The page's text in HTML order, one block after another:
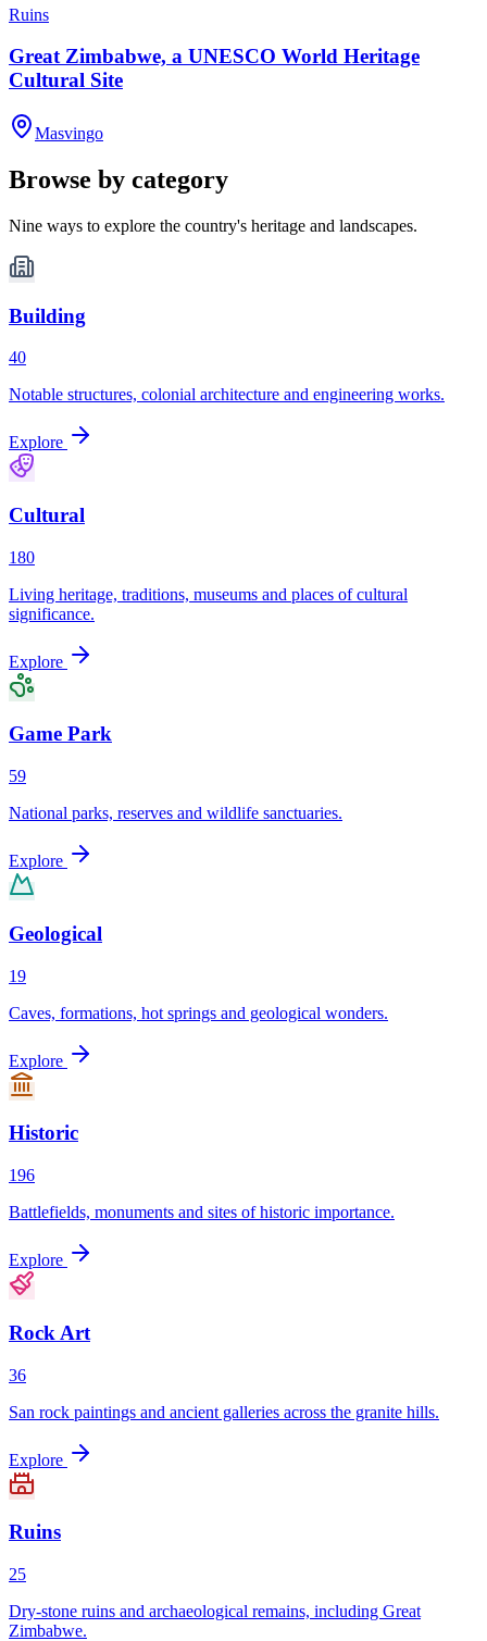
Ruins
Great Zimbabwe, a UNESCO World Heritage
Cultural Site
Masvingo
Browse by category
Nine ways to explore the country's heritage and landscapes.
Building
40
Notable structures, colonial architecture and engineering works.
Explore
Cultural
180
Living heritage, traditions, museums and places of cultural
significance.
Explore
Game Park
59
National parks, reserves and wildlife sanctuaries.
Explore
Geological
19
Caves, formations, hot springs and geological wonders.
Explore
Historic
196
Battlefields, monuments and sites of historic importance.
Explore
Rock Art
36
San rock paintings and ancient galleries across the granite hills.
Explore
Ruins
25
Dry-stone ruins and archaeological remains, including Great
Zimbabwe.